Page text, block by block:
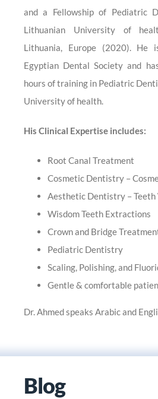
and a Fellowship of Pediatric
Lithuanian University of
Lithuania, Europe (2020).
Egyptian Dental Society and
hours of training in Pediatric
University of health.
His Clinical Expertise includes:
Root Canal Treatment
Cosmetic Dentistry –
Aesthetic Dentistry –
Wisdom Teeth Extractions
Crown and Bridge
Pediatric Dentistry
Scaling, Polishing, and
Gentle & comfortable
Dr. Ahmed speaks Arabic and
Blog